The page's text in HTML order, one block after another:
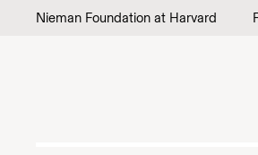
Skip to content
Nieman Foundation at Harvard